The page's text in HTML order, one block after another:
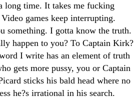
long time. It takes me fucking
games keep interrupting.
something. I gotta know the truth.
happen to you? To Captain Kirk?
I write has an element of truth
gets more pussy, you or Captain
sticks his bald head where no
he?s irrational in his search.